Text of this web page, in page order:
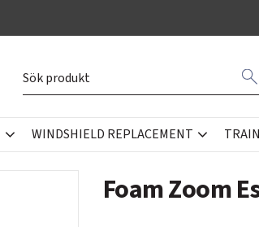
WINDSHIELD REPLACEMENT
Foam Zoom